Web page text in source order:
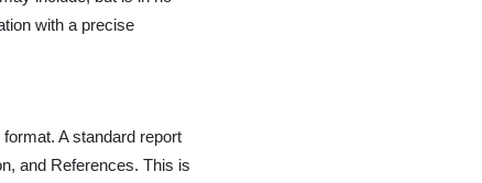
with a precise
A standard report
and References. This is